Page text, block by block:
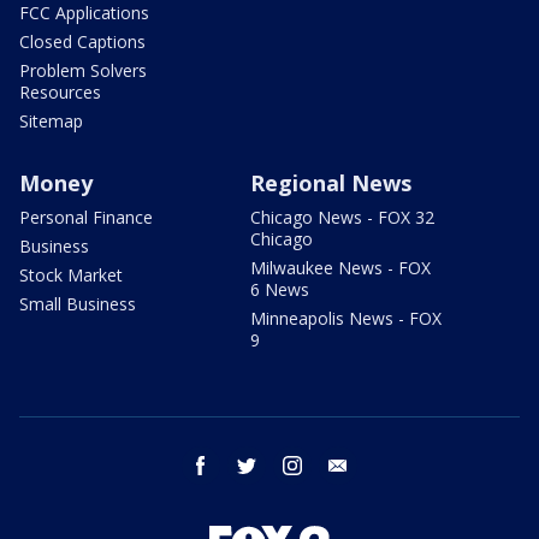
FCC Applications
Closed Captions
Problem Solvers
Resources
Sitemap
Money
Personal Finance
Business
Stock Market
Small Business
Regional News
Chicago News - FOX 32
Chicago
Milwaukee News - FOX
6 News
Minneapolis News - FOX
9
facebook twitter instagram